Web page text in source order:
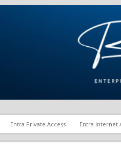
Hicks
Entra Private Access Entra Internet